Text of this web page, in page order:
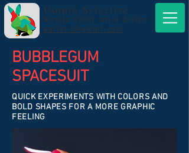
Utopie Selective
vallet.n@gmail.com
Nicolas Vallet. art & design.
QUICK EXPERIMENTS WITH COLORS AND
BOLD SHAPES FOR A MORE GRAPHIC
FEELING
BUBBLEGUM
SPACESUIT